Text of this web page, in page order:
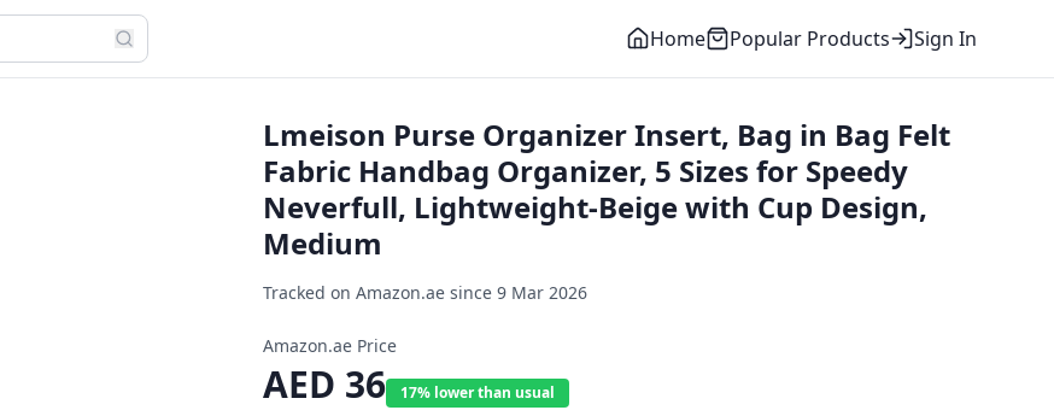
Home Popular Products Sign In
Lmeison Purse Organizer Insert, Bag in Bag Felt
Fabric Handbag Organizer, 5 Sizes for Speedy
Neverfull, Lightweight-Beige with Cup Design,
Medium
Tracked on Amazon.ae since 9 Mar 2026
Amazon.ae Price
AED 36 17% lower than usual